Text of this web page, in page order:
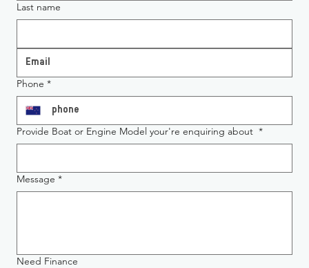
Last name
Phone *
Provide Boat or Engine Model your're enquiring about *
Message *
Need Finance